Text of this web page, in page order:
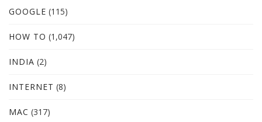
GOOGLE (115)
HOW TO (1,047)
INDIA (2)
INTERNET (8)
MAC (317)